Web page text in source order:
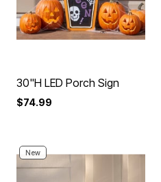
30"H LED Porch Sign
$74.99
New